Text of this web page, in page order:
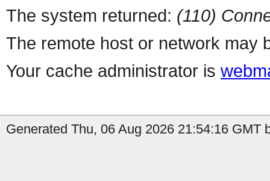
The system returned: (110)
The remote host or network may
Your cache administrator is
Generated Thu, 06 Aug 2026 21:54:16